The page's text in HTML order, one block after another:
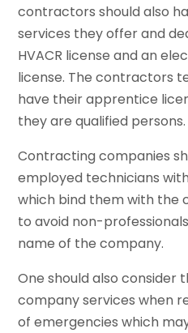
contractors should also
services they offer and
HVACR license and an
license. The contractors
have their apprentice
they are qualified persons.
Contracting companies
employed technicians
which bind them with the
to avoid non-
name of the company.
One should also consider
company services when
of emergencies which